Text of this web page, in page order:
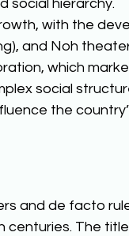
social hierarchy.
with the
and Noh
which
social
the
and de facto
The